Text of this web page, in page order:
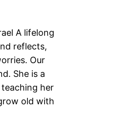
A lifelong
reflects,
Our
She is a
her
old with